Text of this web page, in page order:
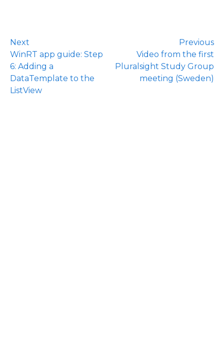
Next
WinRT app guide: Step
6: Adding a
DataTemplate to the
ListView
Previous
Video from the first
Pluralsight Study Group
meeting (Sweden)